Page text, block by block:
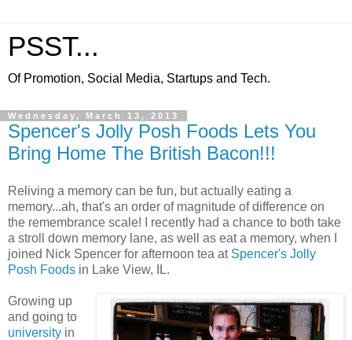
PSST...
Of Promotion, Social Media, Startups and Tech.
Wednesday, March 13, 2013
Spencer's Jolly Posh Foods Lets You
Bring Home The British Bacon!!!
Reliving a memory can be fun, but actually eating a
memory...ah, that's an order of magnitude of difference on
the remembrance scale! I recently had a chance to both take
a stroll down memory lane, as well as eat a memory, when I
joined Nick Spencer for afternoon tea at Spencer's Jolly
Posh Foods in Lake View, IL.
Growing up
and going to
university in